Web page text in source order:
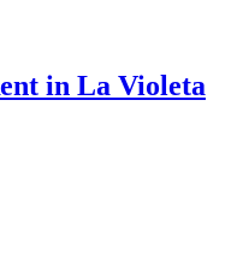
in La Violeta